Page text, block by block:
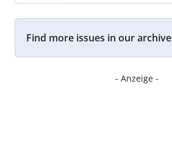
Find more issues in our archive
- Anzeige -